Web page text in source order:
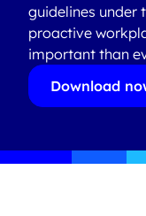
guidelines under
proactive
important than
Download